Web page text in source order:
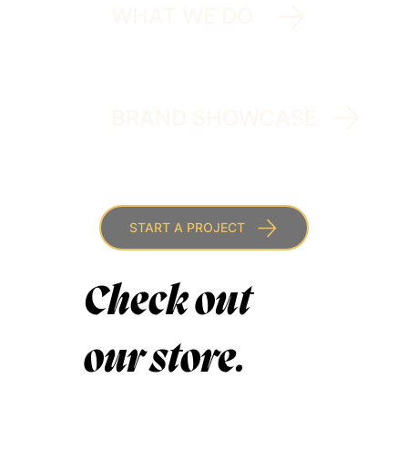
START A PROJECT
Check out
our store.